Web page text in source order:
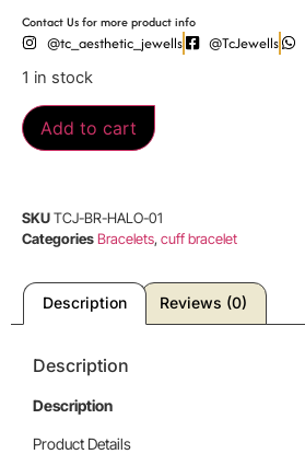
Contact Us for more product info
@tc_aesthetic_jewells @TcJewells
1 in stock
Add to cart
SKUTCJ-BR-HALO-01
CategoriesBracelets,cuff bracelet
Description Reviews (0)
Description
Description
Product Details